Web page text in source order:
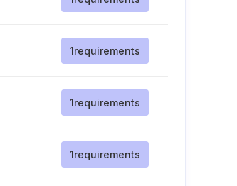
1requirements
1requirements
1requirements